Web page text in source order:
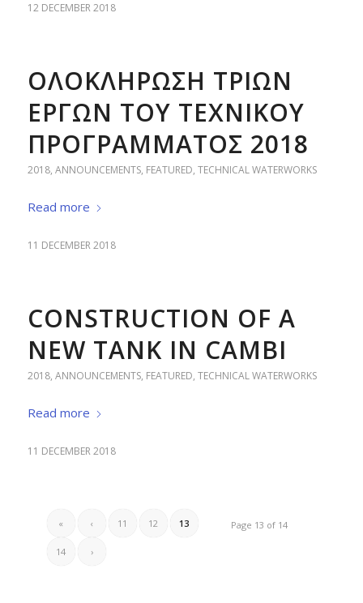
12 DECEMBER 2018
ΟΛΟΚΛΗΡΩΣΗ ΤΡΙΩΝ
ΕΡΓΩΝ ΤΟΥ ΤΕΧΝΙΚΟΥ
ΠΡΟΓΡΑΜΜΑΤΟΣ 2018
2018, ANNOUNCEMENTS, FEATURED, TECHNICAL WATERWORKS
Read more
11 DECEMBER 2018
CONSTRUCTION OF A
NEW TANK IN CAMBI
2018, ANNOUNCEMENTS, FEATURED, TECHNICAL WATERWORKS
Read more
11 DECEMBER 2018
Page 13 of 14
« ‹ 11 12 13
14 ›